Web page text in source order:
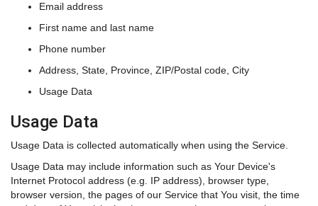
Email address
First name and last name
Phone number
Address, State, Province, ZIP/Postal code, City
Usage Data
Usage Data
Usage Data is collected automatically when using the Service.
Usage Data may include information such as Your Device's
Internet Protocol address (e.g. IP address), browser type,
browser version, the pages of our Service that You visit, the time